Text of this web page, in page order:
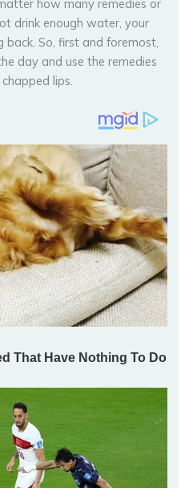
how many remedies or
drink enough water, your
back. So, first and foremost,
day and use the remedies
lips.